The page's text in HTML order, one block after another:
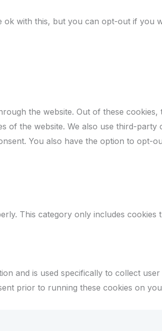
ok with this, but you can opt-out if you
the website. Out of these
the website. We also use third-
You also have the option to opt-
This category only includes
and is used specifically to collect
prior to running these cookies on